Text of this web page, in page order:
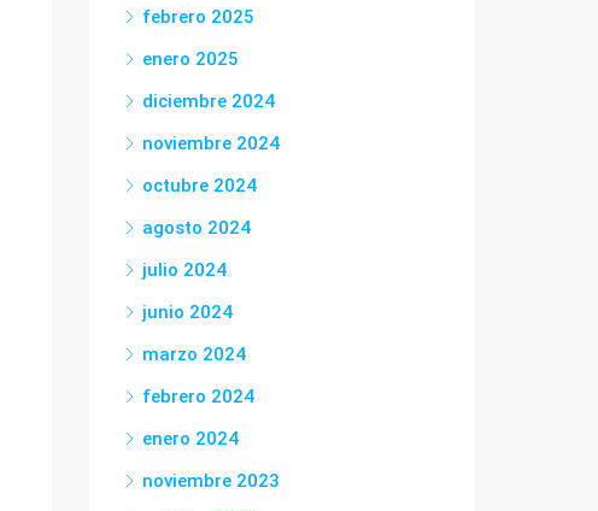
febrero 2025
enero 2025
diciembre 2024
noviembre 2024
octubre 2024
agosto 2024
julio 2024
junio 2024
marzo 2024
febrero 2024
enero 2024
noviembre 2023